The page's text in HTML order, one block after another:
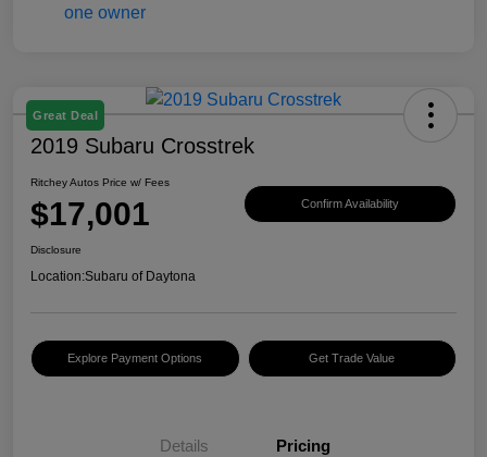
Great Deal
2019 Subaru Crosstrek
Ritchey Autos Price w/ Fees
$17,001 Confirm Availability
Disclosure
Location:Subaru of Daytona
Explore Payment Options Get Trade Value
Details Pricing